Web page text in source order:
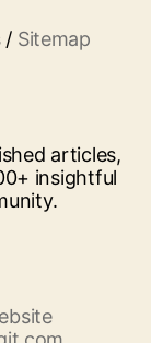
/ Sitemap
articles,
insightful